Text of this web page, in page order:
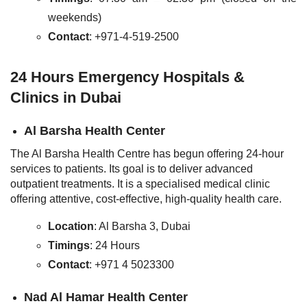
weekends)
Contact: +971-4-519-2500
24 Hours Emergency Hospitals &
Clinics in Dubai
Al Barsha Health Center
The Al Barsha Health Centre has begun offering 24-hour
services to patients. Its goal is to deliver advanced
outpatient treatments. It is a specialised medical clinic
offering attentive, cost-effective, high-quality health care.
Location: Al Barsha 3, Dubai
Timings: 24 Hours
Contact: +971 4 5023300
Nad Al Hamar Health Center